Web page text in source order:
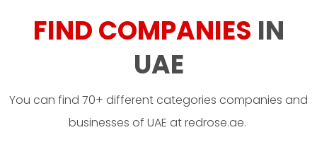
FIND COMPANIES IN
UAE
You can find 70+ different categories companies and
businesses of UAE at redrose.ae.